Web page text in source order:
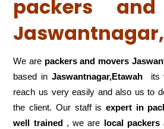
packers
We are packers and movers
based inJaswantnagar,Etawah its
reach us very easily and also us to
the client. Our staff is expert in
well trained, we are local packers